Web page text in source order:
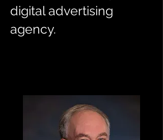
digital advertising
agency.